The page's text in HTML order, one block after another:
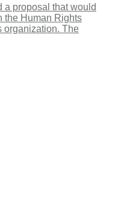
a proposal that would
the Human Rights
organization. The